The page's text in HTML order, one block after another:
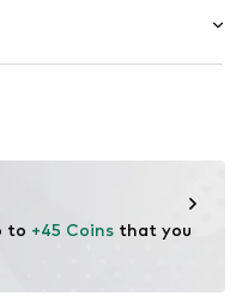
38% Cotton, 14%
to +45 Coins that you